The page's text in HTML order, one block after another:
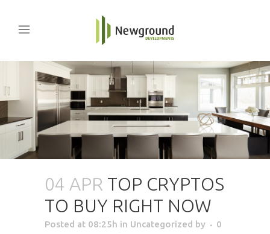
04 APR TOP CRYPTOS
TO BUY RIGHT NOW
Posted at 08:25h in Uncategorized by
0